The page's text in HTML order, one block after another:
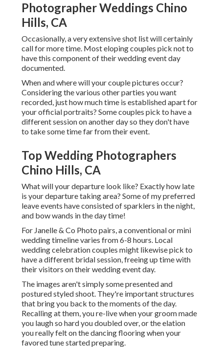
Photographer Weddings Chino
Hills, CA
Occasionally, a very extensive shot list will certainly
call for more time. Most eloping couples pick not to
have this component of their wedding event day
documented.
When and where will your couple pictures occur?
Considering the various other parties you want
recorded, just how much time is established apart for
your official portraits? Some couples pick to have a
different session on another day so they don't have
to take some time far from their event.
Top Wedding Photographers
Chino Hills, CA
What will your departure look like? Exactly how late
is your departure taking area? Some of my preferred
leave events have consisted of sparklers in the night,
and bow wands in the day time!
For Janelle & Co Photo pairs, a conventional or mini
wedding timeline varies from 6-8 hours. Local
wedding celebration couples might likewise pick to
have a different bridal session, freeing up time with
their visitors on their wedding event day.
The images aren't simply some presented and
postured styled shoot. They're important structures
that bring you back to the moments of the day.
Recalling at them, you re-live when your groom made
you laugh so hard you doubled over, or the elation
you really felt on the dancing flooring when your
favored tune started preparing.